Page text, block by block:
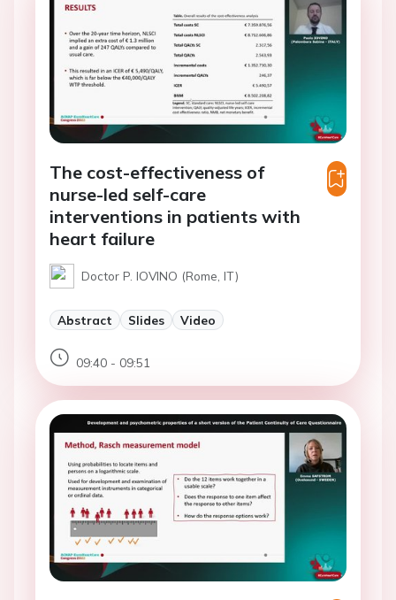
The cost-effectiveness of
nurse-led self-care
interventions in patients with
heart failure
Doctor P. IOVINO (Rome, IT)
Abstract Slides Video
09:40 - 09:51